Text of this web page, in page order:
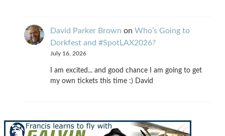
David Parker Brown on Who’s Going to
Dorkfest and #SpotLAX2026?
July 16, 2026
I am excited... and good chance I am going to get
my own tickets this time :) David